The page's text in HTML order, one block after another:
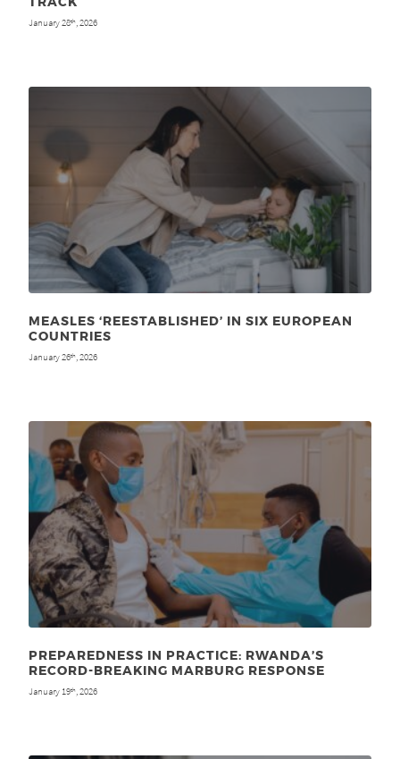
January 28th, 2026
MEASLES ‘REESTABLISHED’ IN SIX EUROPEAN
COUNTRIES
January 26th, 2026
PREPAREDNESS IN PRACTICE: RWANDA’S
RECORD-BREAKING MARBURG RESPONSE
January 19th, 2026